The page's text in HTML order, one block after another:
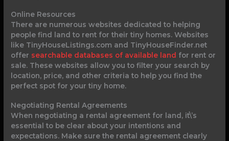
Online Resources
There are numerous websites dedicated to helping
people find land to rent for their tiny homes. Websites
like TinyHouseListings.com and TinyHouseFinder.net
offer searchable databases of available land for rent or
sale. These websites allow you to filter your search by
location, price, and other criteria to help you find the
perfect spot for your tiny home.
Negotiating Rental Agreements
When negotiating a rental agreement for land, it\’s
essential to be clear about your intentions and
expectations. Make sure the rental agreement clearly